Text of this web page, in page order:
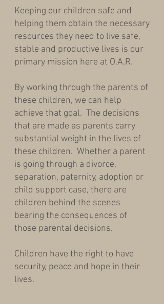
Keeping our children safe and
helping them obtain the necessary
resources they need to live safe,
stable and productive lives is our
primary mission here at O.A.R.
By working through the parents of
these children, we can help
achieve that goal. The decisions
that are made as parents carry
substantial weight in the lives of
these children. Whether a parent
is going through a divorce,
separation, paternity, adoption or
child support case, there are
children behind the scenes
bearing the consequences of
those parental decisions.
Children have the right to have
security, peace and hope in their
lives.